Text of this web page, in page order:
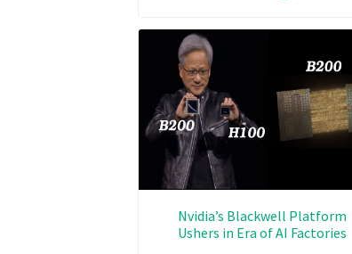
Nvidia’s Blackwell Platform
Ushers in Era of AI Factories